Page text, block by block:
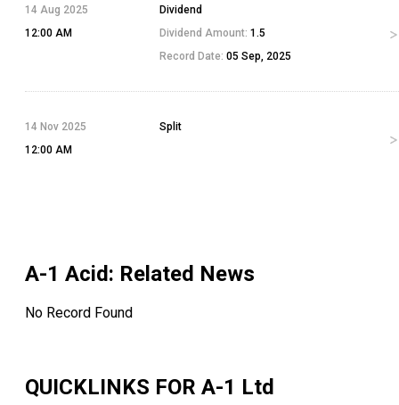
14 Aug 2025
12:00 AM
Dividend
Dividend Amount:1.5
Record Date:05 Sep, 2025
14 Nov 2025
12:00 AM
Split
A-1 Acid: Related News
No Record Found
QUICKLINKS FOR A-1 Ltd